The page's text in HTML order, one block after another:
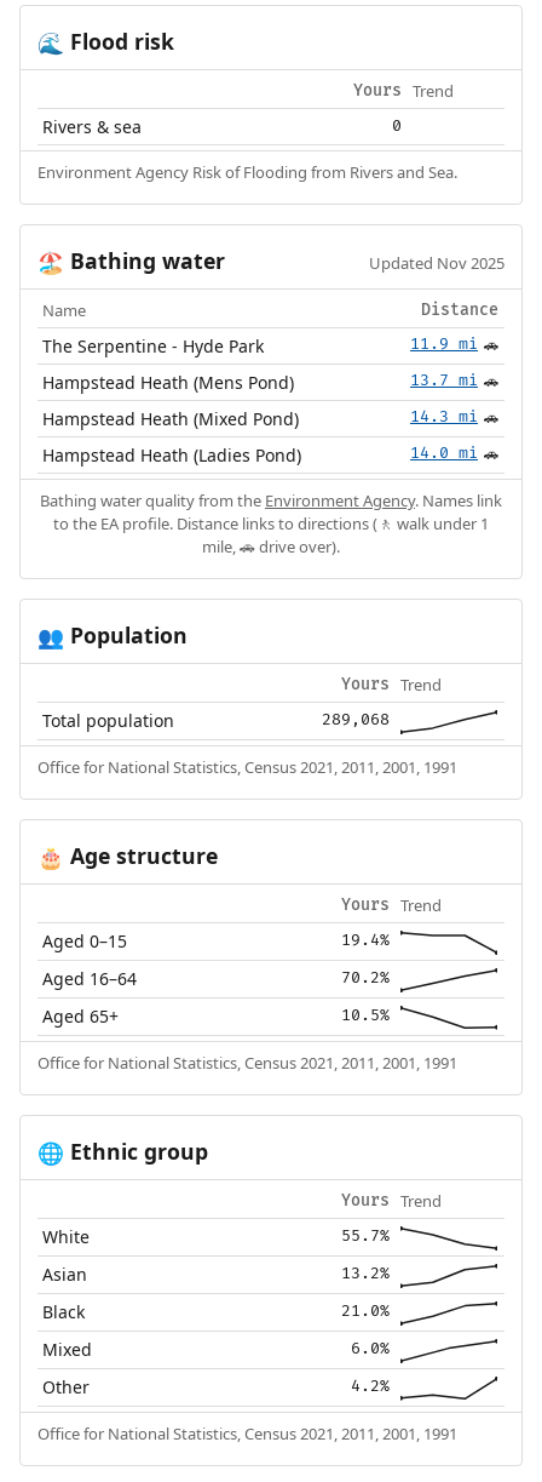
🌊 Flood risk
Yours Trend
Rivers & sea 0
Environment Agency Risk of Flooding from Rivers and Sea.
🏖️ Bathing water Updated Nov 2025
Name Distance
The Serpentine - Hyde Park 11.9 mi 🚗
Hampstead Heath (Mens Pond) 13.7 mi 🚗
Hampstead Heath (Mixed Pond) 14.3 mi 🚗
Hampstead Heath (Ladies Pond) 14.0 mi 🚗
Bathing water quality from the Environment Agency. Names link
to the EA profile. Distance links to directions (🚶 walk under 1
mile, 🚗 drive over).
👥 Population
Yours Trend
Total population 289,068
Office for National Statistics, Census 2021, 2011, 2001, 1991
🎂 Age structure
Yours Trend
Aged 0–15 19.4%
Aged 16–64 70.2%
Aged 65+ 10.5%
Office for National Statistics, Census 2021, 2011, 2001, 1991
🌐 Ethnic group
Yours Trend
White 55.7%
Asian 13.2%
Black 21.0%
Mixed 6.0%
Other 4.2%
Office for National Statistics, Census 2021, 2011, 2001, 1991